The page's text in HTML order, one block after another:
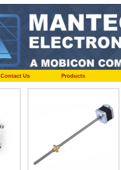
Contact Us Products